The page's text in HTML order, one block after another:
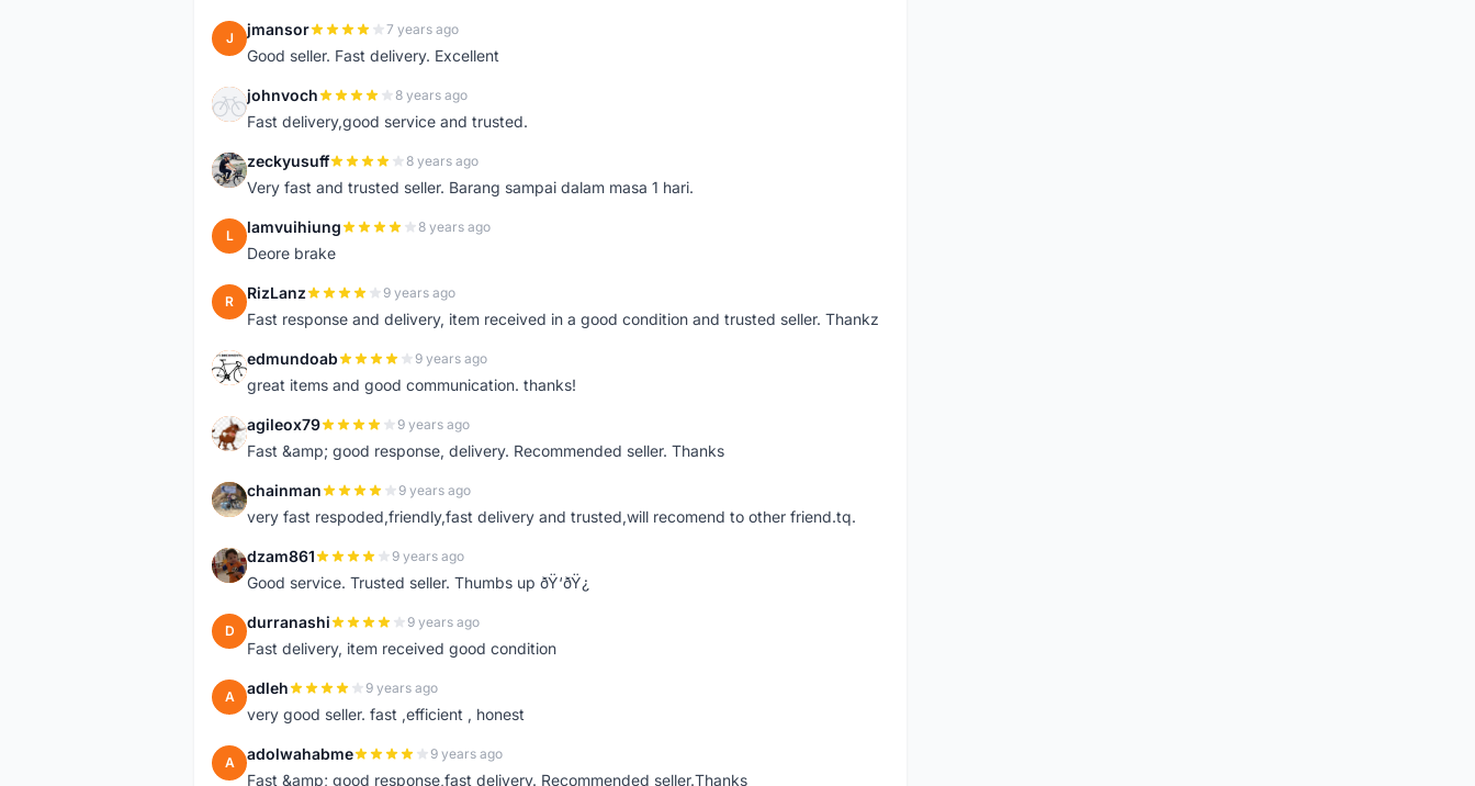
J jmansor 7 years ago
Good seller. Fast delivery. Excellent
J johnvoch 8 years ago
Fast delivery,good service and trusted.
Z zeckyusuff 8 years ago
Very fast and trusted seller. Barang sampai dalam masa 1 hari.
L lamvuihiung 8 years ago
Deore brake
R RizLanz 9 years ago
Fast response and delivery, item received in a good condition and trusted seller. Thankz
E edmundoab 9 years ago
great items and good communication. thanks!
A agileox79 9 years ago
Fast &amp; good response, delivery. Recommended seller. Thanks
C chainman 9 years ago
very fast respoded,friendly,fast delivery and trusted,will recomend to other friend.tq.
D dzam861 9 years ago
Good service. Trusted seller. Thumbs up ðŸ‘ðŸ¿
D durranashi 9 years ago
Fast delivery, item received good condition
A adleh 9 years ago
very good seller. fast ,efficient , honest
A adolwahabme 9 years ago
Fast &amp; good response,fast delivery. Recommended seller.Thanks